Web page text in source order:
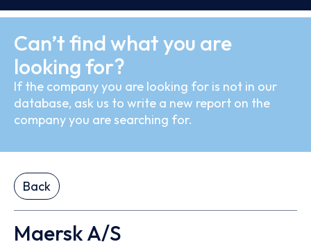
Can’t find what you are
looking for?
If the company you are looking for is not in our
database, ask us to write a new report on the
company you are searching for.
Back
Maersk A/S